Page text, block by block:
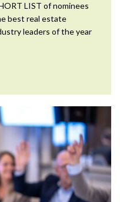
LIST of nominees
best real estate
leaders of the year